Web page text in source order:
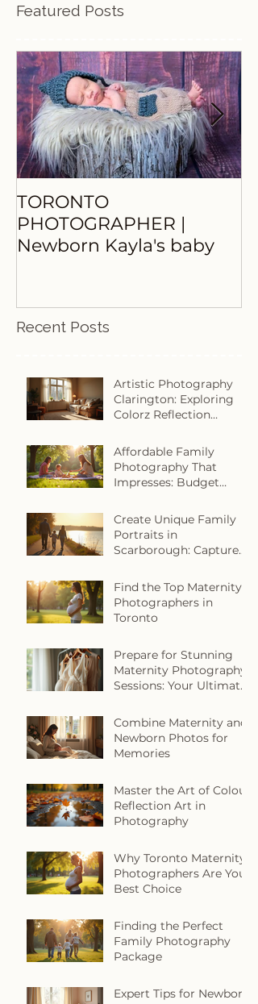
Featured Posts
TORONTO
PHOTOGRAPHER |
Newborn Kayla's baby
Recent Posts
Artistic Photography
Clarington: Exploring
Colorz Reflection
Clarington
Affordable Family
Photography That
Impresses: Budget
Tips
Create Unique Family
Portraits in
Scarborough: Capture
Find the Top Maternity
Photographers in
Toronto
Prepare for Stunning
Maternity Photography
Sessions: Your Ultimate
Preparation Guide
Combine Maternity and
Newborn Photos for
Memories
Master the Art of Colour
Reflection Art in
Photography
Why Toronto Maternity
Photographers Are Your
Best Choice
Finding the Perfect
Family Photography
Package
Expert Tips for Newborn